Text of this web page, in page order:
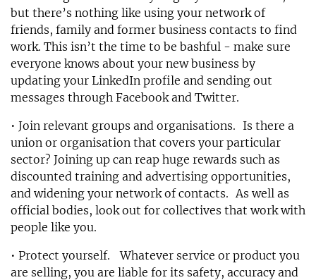
but there’s nothing like using your network of
friends, family and former business contacts to find
work. This isn’t the time to be bashful - make sure
everyone knows about your new business by
updating your LinkedIn profile and sending out
messages through Facebook and Twitter.
• Join relevant groups and organisations. Is there a
union or organisation that covers your particular
sector? Joining up can reap huge rewards such as
discounted training and advertising opportunities,
and widening your network of contacts. As well as
official bodies, look out for collectives that work with
people like you.
• Protect yourself. Whatever service or product you
are selling, you are liable for its safety, accuracy and